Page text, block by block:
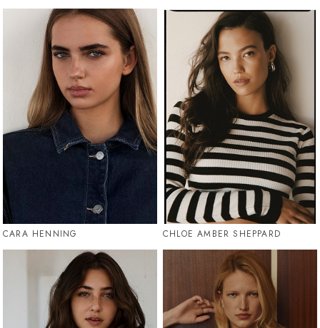
CARA HENNING CHLOE AMBER SHEPPARD